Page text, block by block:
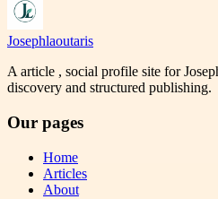
Josephlaoutaris
A article , social profile site for
discovery and structured publishing.
Our pages
Home
Articles
About